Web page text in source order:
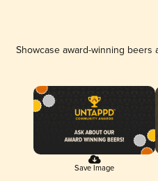
Showcase award-winning
Save Image